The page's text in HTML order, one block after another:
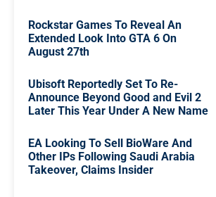
Rockstar Games To Reveal An
Extended Look Into GTA 6 On
August 27th
Ubisoft Reportedly Set To Re-
Announce Beyond Good and Evil 2
Later This Year Under A New Name
EA Looking To Sell BioWare And
Other IPs Following Saudi Arabia
Takeover, Claims Insider